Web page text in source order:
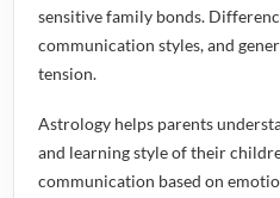
sensitive family bonds.
communication styles, and
tension.
Astrology helps parents
and learning style of their
communication based on